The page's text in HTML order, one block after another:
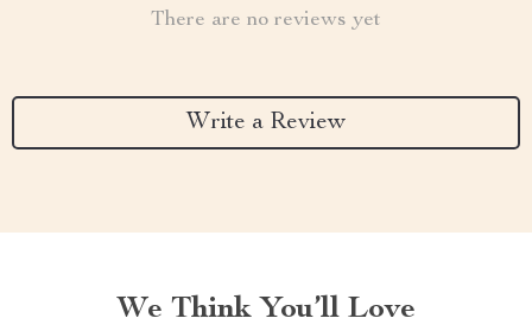
There are no reviews yet
Write a Review
We Think You’ll Love